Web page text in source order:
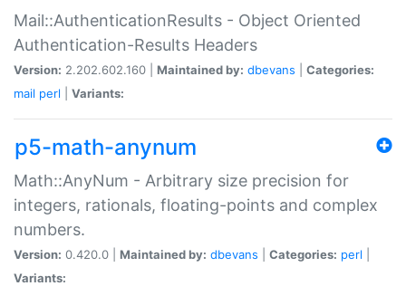
Mail::AuthenticationResults - Object Oriented
Authentication-Results Headers
Version: 2.202.602.160 | Maintained by: dbevans
Categories:
mail perl Variants:
p5-math-anynum
Math::AnyNum - Arbitrary size precision for
integers, rationals, floating-points and complex
numbers.
Version: 0.420.0 | Maintained by: dbevans Categories: perl
Variants: